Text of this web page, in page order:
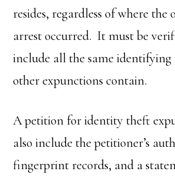
resides, regardless of where the
arrest occurred. It must be
include all the same
other expunctions contain.
A petition for identity theft
also include the petitioner’s
fingerprint records, and a